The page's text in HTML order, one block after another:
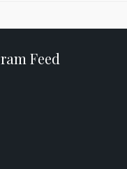
Feed